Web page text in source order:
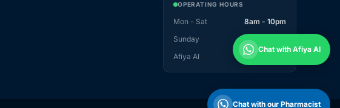
OPERATING HOURS
Mon - Sat
8am - 10pm
Sunday
1pm - 10pm
Afiya AI
Chat with Afiya AI
Chat with our Pharmacist